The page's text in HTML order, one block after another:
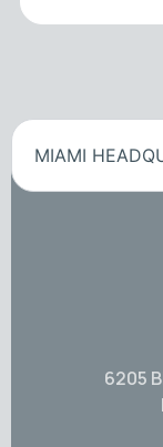
MIAMI
6205